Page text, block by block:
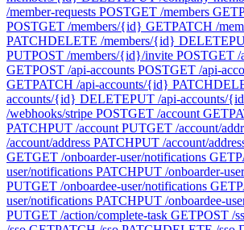
/member-requests POSTGET /members GET
POSTGET /members/{id} GETPATCH /
PATCHDELETE /members/{id} DELETE
PUTPOST /members/{id}/invite POSTGET /
GETPOST /api-accounts POSTGET /api-
GETPATCH /api-accounts/{id} PATCH
accounts/{id} DELETEPUT /api-accounts/
/webhooks/stripe POSTGET /account GET
PATCHPUT /account PUTGET /account/
/account/address PATCHPUT /account/
GETGET /onboarder-user/notifications GET
user/notifications PATCHPUT /onboarder-
PUTGET /onboardee-user/notifications GET
user/notifications PATCHPUT /onboardee-
PUTGET /action/complete-task GETPOST /